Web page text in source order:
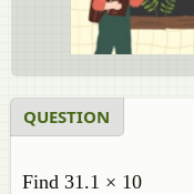
QUESTION
Find 31.1 × 10